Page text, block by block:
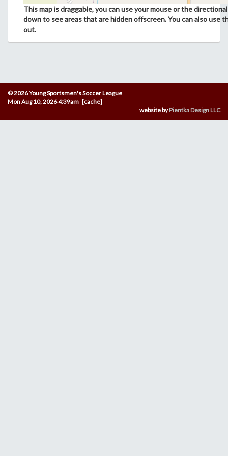
This map is draggable, you can use your mouse or the
down to see areas that are hidden offscreen. You can also use
out.
© 2026 Young Sportsmen's Soccer League
Mon Aug 10, 2026 4:39am [cache]
website byPientka Design LLC